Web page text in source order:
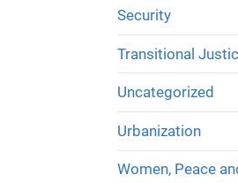
Security
Transitional
Uncategorized
Urbanization
Women, Peace